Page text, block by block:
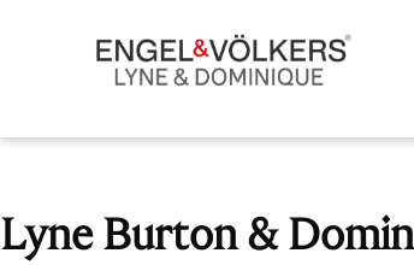
Lyne Burton &